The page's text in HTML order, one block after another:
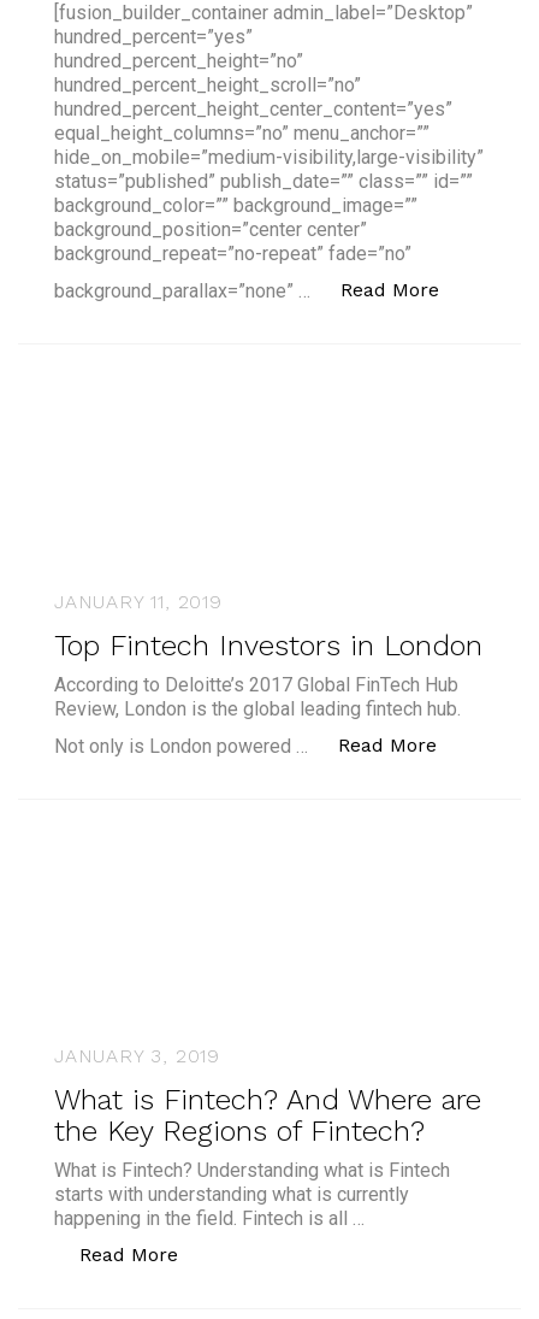
[fusion_builder_container admin_label=”Desktop”
hundred_percent=”yes”
hundred_percent_height=”no”
hundred_percent_height_scroll=”no”
hundred_percent_height_center_content=”yes”
equal_height_columns=”no” menu_anchor=””
hide_on_mobile=”medium-visibility,large-visibility”
status=”published” publish_date=”” class=”” id=””
background_color=”” background_image=””
background_position=”center center”
background_repeat=”no-repeat” fade=”no”
background_parallax=”none” …
Read More
JANUARY 11, 2019
Top Fintech Investors in London
According to Deloitte’s 2017 Global FinTech Hub
Review, London is the global leading fintech hub.
Not only is London powered …
Read More
JANUARY 3, 2019
What is Fintech? And Where are
the Key Regions of Fintech?
What is Fintech? Understanding what is Fintech
starts with understanding what is currently
happening in the field. Fintech is all …
Read More